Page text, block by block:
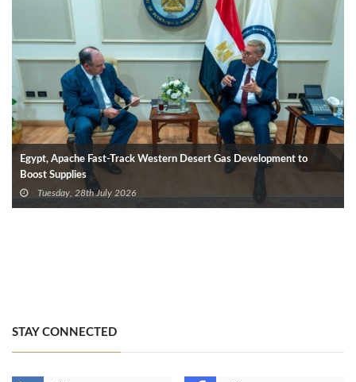
Egypt, Apache Fast-Track Western Desert Gas Development to
Boost Supplies
Tuesday, 28th July 2026
STAY CONNECTED